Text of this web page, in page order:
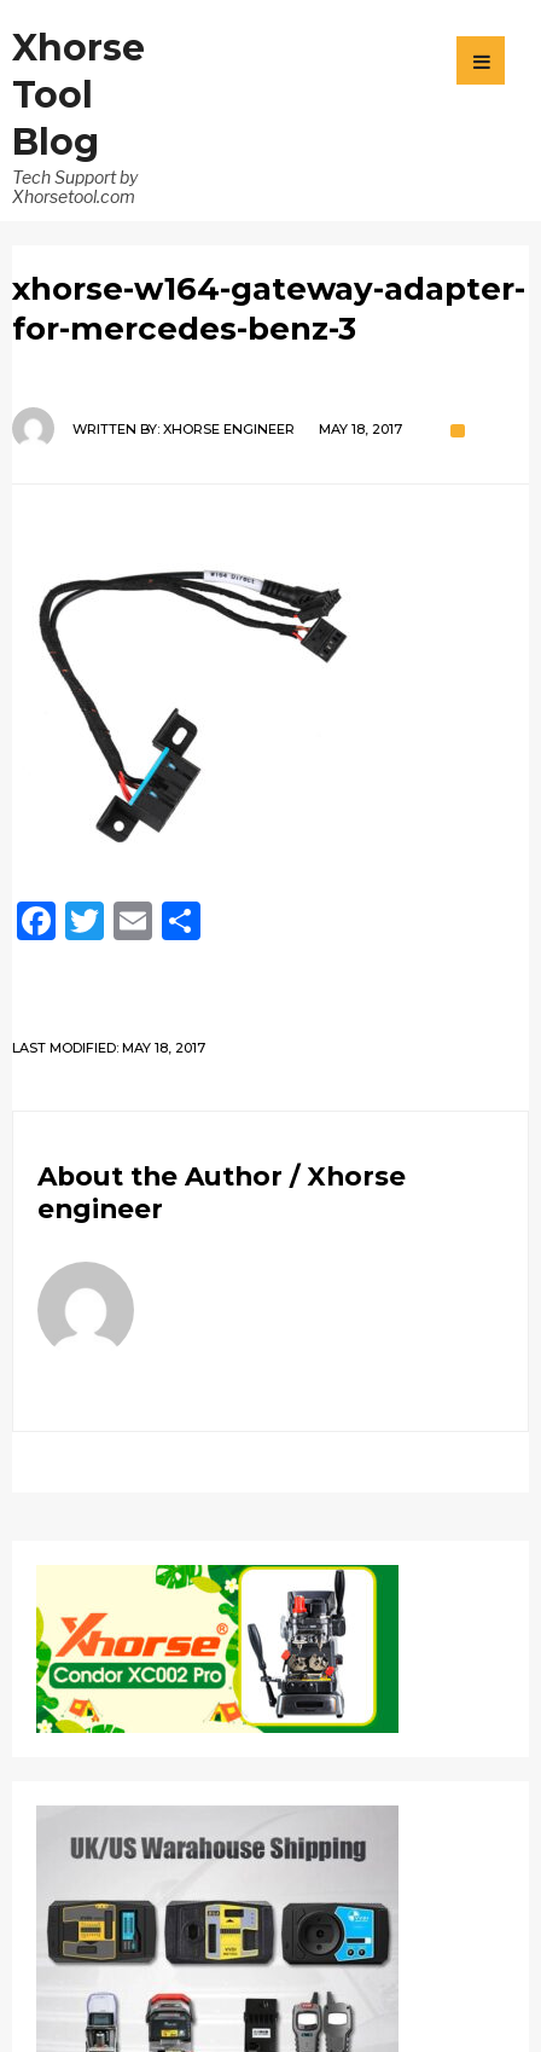
Xhorse
Tool
Blog
Tech Support by
Xhorsetool.com
xhorse-w164-gateway-adapter-
for-mercedes-benz-3
WRITTEN BY: XHORSE ENGINEER MAY 18, 2017
Facebook
Twitter
Email
LAST MODIFIED: MAY 18, 2017
About the Author / Xhorse
engineer